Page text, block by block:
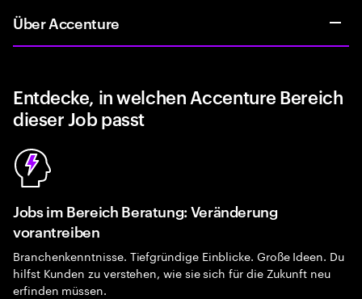
Über Accenture
Entdecke, in welchen Accenture Bereich
dieser Job passt
Jobs im Bereich Beratung: Veränderung
vorantreiben
Branchenkenntnisse. Tiefgründige Einblicke. Große Ideen. Du
hilfst Kunden zu verstehen, wie sie sich für die Zukunft neu
erfinden müssen.